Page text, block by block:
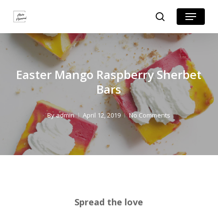
Recipe
main
content
search
Menu
Easter Mango Raspberry Sherbet
Bars
Byadmin April 12, 2019 No Comments
Spread the love
Close